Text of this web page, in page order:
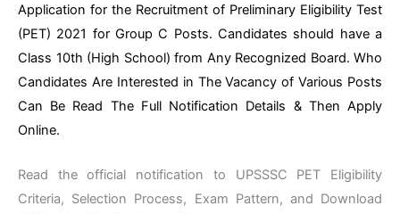
Application for the Recruitment of Preliminary Eligibility Test
(PET) 2021 for Group C Posts. Candidates should have a
Class 10th (High School) from Any Recognized Board. Who
Candidates Are Interested in The Vacancy of Various Posts
Can Be Read The Full Notification Details & Then Apply
Online.
Read the official notification to UPSSSC PET Eligibility
Criteria, Selection Process, Exam Pattern, and Download